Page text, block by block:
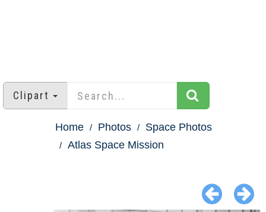
Clipart
Home Photos
Space Photos
Atlas Space Mission